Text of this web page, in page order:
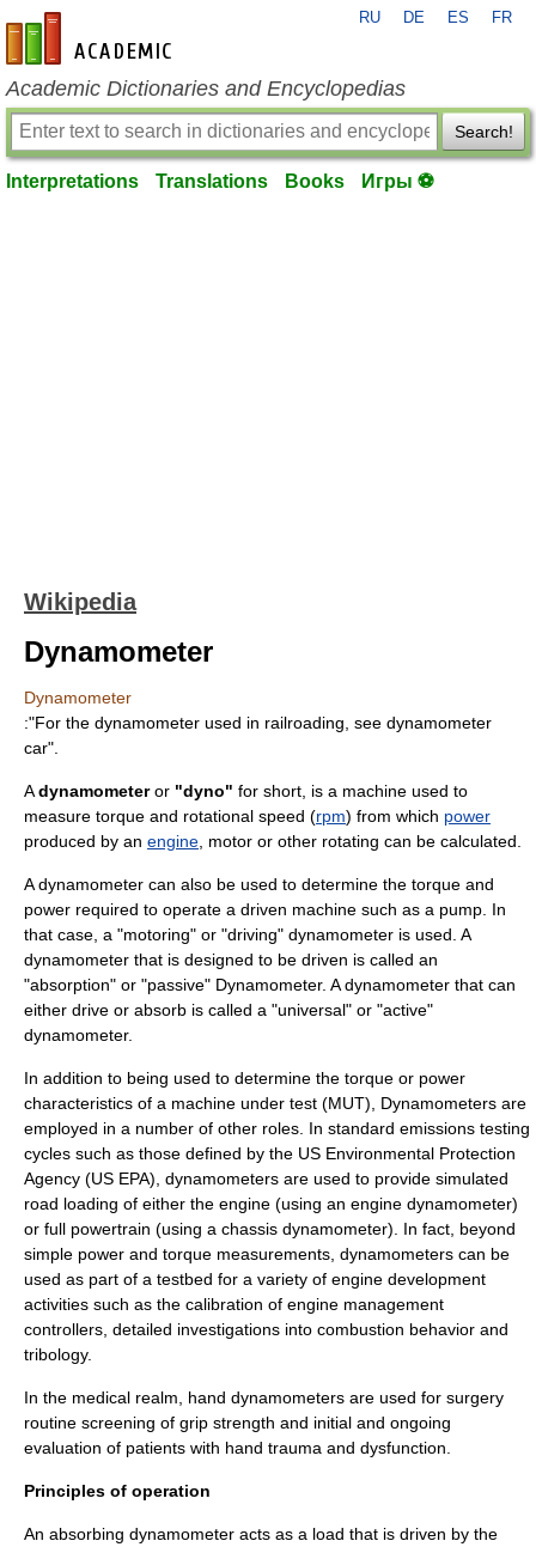
en-academic.com
RU DE ES FR
Academic Dictionaries and Encyclopedias
Search!
Interpretations Translations Books Игры ⚽
Wikipedia
Dynamometer
Dynamometer
:"For the dynamometer used in railroading, see dynamometer
car".
Adynamometeror "dyno" for short, is a machine used to
measure torque and rotational speed (rpm) from which power
produced by an engine motor or other rotating can be calculated.
A dynamometer can also be used to determine the torque and
power required to operate a driven machine such as a pump. In
that case, a "motoring" or "driving" dynamometer is used. A
dynamometer that is designed to be driven is called an
"absorption" or "passive" Dynamometer. A dynamometer that can
either drive or absorb is called a "universal" or "active"
dynamometer.
In addition to being used to determine the torque or power
characteristics of a machine under test (MUT), Dynamometers are
employed in a number of other roles. In standard emissions testing
cycles such as those defined by the US Environmental Protection
Agency (US EPA), dynamometers are used to provide simulated
road loading of either the engine (using an engine dynamometer)
or full powertrain (using a chassis dynamometer). In fact, beyond
simple power and torque measurements, dynamometers can be
used as part of a testbed for a variety of engine development
activities such as the calibration of engine management
controllers, detailed investigations into combustion behavior and
tribology.
In the medical realm, hand dynamometers are used for surgery
routine screening of grip strength and initial and ongoing
evaluation of patients with hand trauma and dysfunction.
Principles of operation
An absorbing dynamometer acts as a load that is driven by the